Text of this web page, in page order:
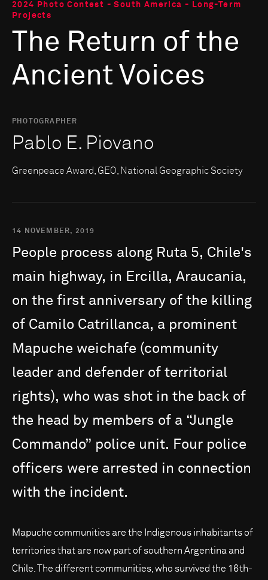
2024 Photo Contest - South America - Long-Term
Projects
The Return of the
Ancient Voices
PHOTOGRAPHER
Pablo E. Piovano
Greenpeace Award, GEO, National Geographic Society
14 NOVEMBER, 2019
People process along Ruta 5, Chile's
main highway, in Ercilla, Araucania,
on the first anniversary of the killing
of Camilo Catrillanca, a prominent
Mapuche weichafe (community
leader and defender of territorial
rights), who was shot in the back of
the head by members of a “Jungle
Commando” police unit. Four police
officers were arrested in connection
with the incident.
Mapuche communities are the Indigenous inhabitants of
territories that are now part of southern Argentina and
Chile. The different communities, who survived the 16th-